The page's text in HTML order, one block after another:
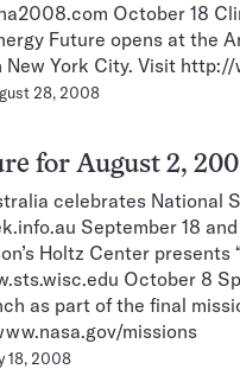
October 18
Future opens at the
York City. Visit
28, 2008
for August 2,
celebrates National
September 18
Holtz Center presents
October 8
as part of the final
missions
18, 2008